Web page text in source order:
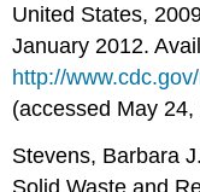
United States,
January 2012.
http://
(accessed May 24,
Stevens, Barbara
Solid Waste and